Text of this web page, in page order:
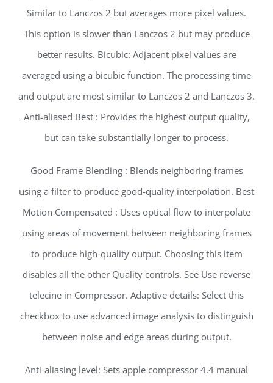
Similar to Lanczos 2 but averages more pixel values.
This option is slower than Lanczos 2 but may produce
better results. Bicubic: Adjacent pixel values are
averaged using a bicubic function. The processing time
and output are most similar to Lanczos 2 and Lanczos 3.
Anti-aliased Best : Provides the highest output quality,
but can take substantially longer to process.
Good Frame Blending : Blends neighboring frames
using a filter to produce good-quality interpolation. Best
Motion Compensated : Uses optical flow to interpolate
using areas of movement between neighboring frames
to produce high-quality output. Choosing this item
disables all the other Quality controls. See Use reverse
telecine in Compressor. Adaptive details: Select this
checkbox to use advanced image analysis to distinguish
between noise and edge areas during output.
Anti-aliasing level: Sets apple compressor 4.4 manual